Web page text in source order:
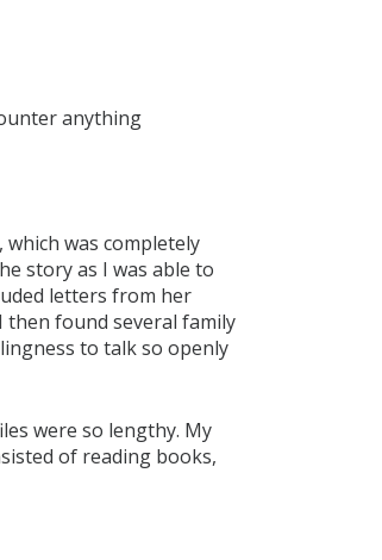
anything
which was completely
story as I was able to
letters from her
then found several family
to talk so openly
were so lengthy. My
of reading books,